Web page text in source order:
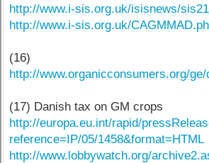
http://www.i-sis.org.uk/isisnews/
http://www.i-sis.org.uk/
(16)
http://www.organicconsumers.org/
(17) Danish tax on GM crops
http://europa.eu.int/rapid/
reference=IP/05/1458&format=HTML
http://www.lobbywatch.org/